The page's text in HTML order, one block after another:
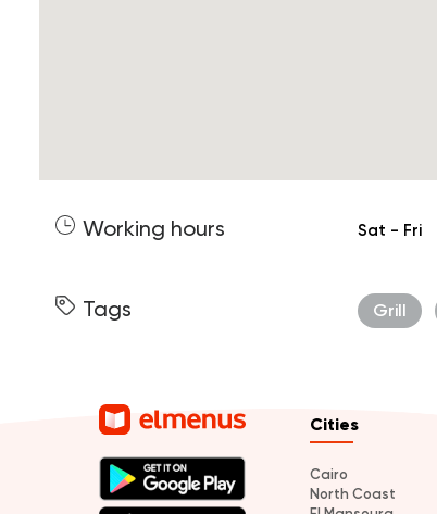
Working hours Sat - Fri
Tags Grill
Cities
Cairo
North Coast